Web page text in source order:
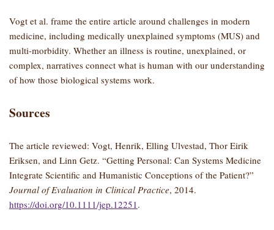
Vogt et al. frame the entire article around challenges in modern
medicine, including medically unexplained symptoms (MUS) and
multi-morbidity. Whether an illness is routine, unexplained, or
complex, narratives connect what is human with our understanding
of how those biological systems work.
Sources
The article reviewed: Vogt, Henrik, Elling Ulvestad, Thor Eirik
Eriksen, and Linn Getz. “Getting Personal: Can Systems Medicine
Integrate Scientific and Humanistic Conceptions of the Patient?”
Journal of Evaluation in Clinical Practice, 2014.
https://doi.org/10.1111/jep.12251.